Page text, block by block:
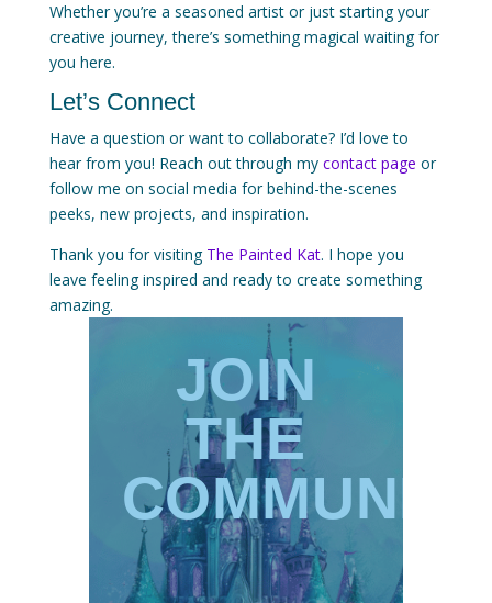
Whether you’re a seasoned artist or just starting your
creative journey, there’s something magical waiting for
you here.
Let’s Connect
Have a question or want to collaborate? I’d love to
hear from you! Reach out through my contact page or
follow me on social media for behind-the-scenes
peeks, new projects, and inspiration.
Thank you for visiting The Painted Kat. I hope you
leave feeling inspired and ready to create something
amazing.
JOIN
THE